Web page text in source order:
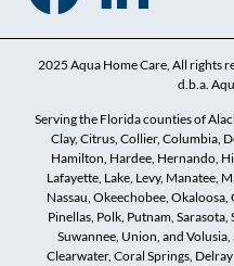
2025 Aqua Home Care, All rights
d.b.a.
Serving the Florida counties of
Clay, Citrus, Collier, Columbia,
Hamilton, Hardee, Hernando,
Lafayette, Lake, Levy, Manatee,
Nassau, Okeechobee, Okaloosa,
Pinellas, Polk, Putnam, Sarasota,
Suwannee, Union, and
Clearwater, Coral Springs,